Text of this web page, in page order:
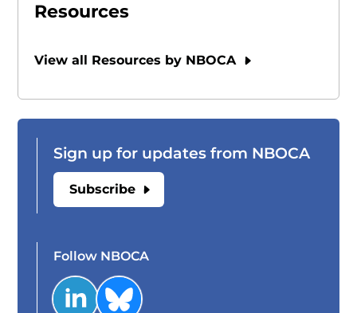
Resources
View all Resources by NBOCA
Sign up for updates from NBOCA
Subscribe
Follow NBOCA